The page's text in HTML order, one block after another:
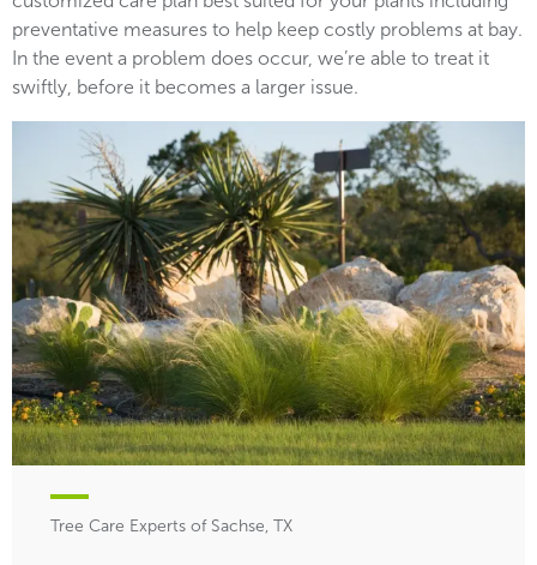
preventative measures to help keep costly problems at bay.
In the event a problem does occur, we’re able to treat it
swiftly, before it becomes a larger issue.
Tree Care Experts of Sachse, TX